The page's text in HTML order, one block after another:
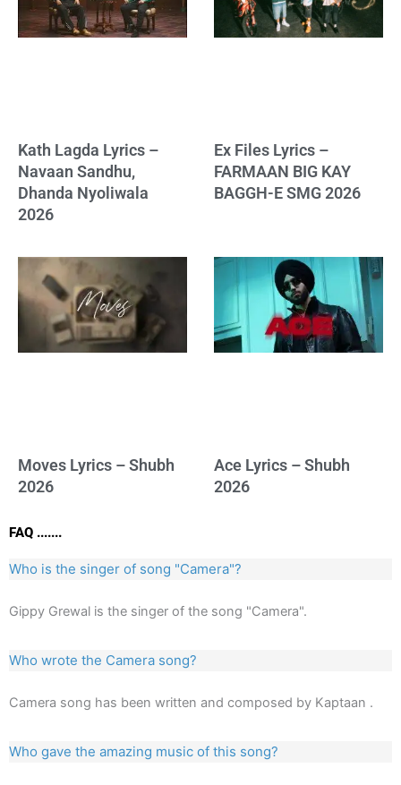
Kath Lagda Lyrics –
Navaan Sandhu,
Dhanda Nyoliwala
2026
Ex Files Lyrics –
FARMAAN BIG KAY
BAGGH-E SMG 2026
Moves Lyrics – Shubh
2026
Ace Lyrics – Shubh
2026
FAQ .......
Who is the singer of song "Camera"?
Gippy Grewal is the singer of the song "Camera".
Who wrote the Camera song?
Camera song has been written and composed by Kaptaan .
Who gave the amazing music of this song?